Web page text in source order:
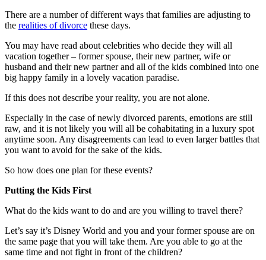
There are a number of different ways that families are adjusting to
the realities of divorce these days.
You may have read about celebrities who decide they will all
vacation together – former spouse, their new partner, wife or
husband and their new partner and all of the kids combined into one
big happy family in a lovely vacation paradise.
If this does not describe your reality, you are not alone.
Especially in the case of newly divorced parents, emotions are still
raw, and it is not likely you will all be cohabitating in a luxury spot
anytime soon. Any disagreements can lead to even larger battles that
you want to avoid for the sake of the kids.
So how does one plan for these events?
Putting the Kids First
What do the kids want to do and are you willing to travel there?
Let’s say it’s Disney World and you and your former spouse are on
the same page that you will take them. Are you able to go at the
same time and not fight in front of the children?